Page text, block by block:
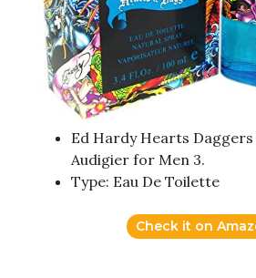
Ed Hardy Hearts
Audigier for Men 3.
Type: Eau De Toilette
Check it on